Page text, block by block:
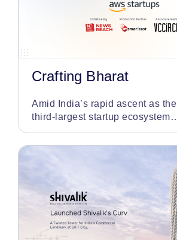
Crafting Bharat
Amid India’s rapid ascent as the
third-largest startup ecosystem